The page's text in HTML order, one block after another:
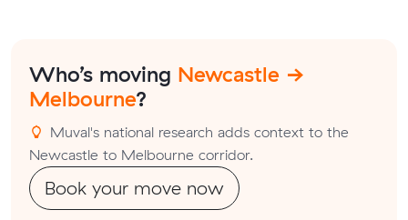
Who’s moving Newcastle →
Melbourne?
Muval's national research adds context to the
Newcastle to Melbourne corridor.
Book your move now